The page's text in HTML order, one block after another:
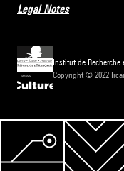
Legal Notes
Institut de
Copyright © 2022